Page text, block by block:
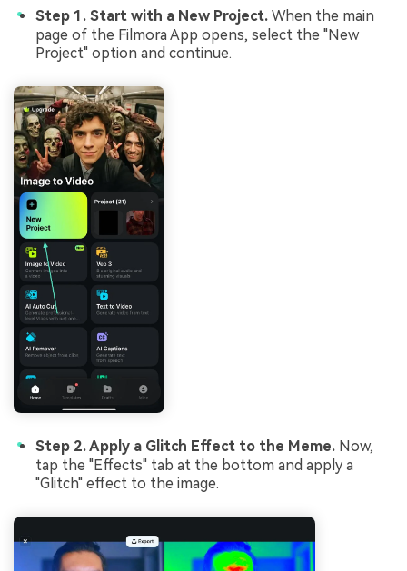
Step 1. Start with a New Project. When the main
page of the Filmora App opens, select the "New
Project" option and continue.
Step 2. Apply a Glitch Effect to the Meme. Now,
tap the "Effects" tab at the bottom and apply a
"Glitch" effect to the image.